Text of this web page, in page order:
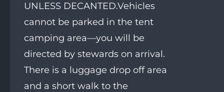
UNLESS DECANTED.Vehicles
cannot be parked in the tent
camping area—you will be
directed by stewards on arrival.
There is a luggage drop off area
and a short walk to the